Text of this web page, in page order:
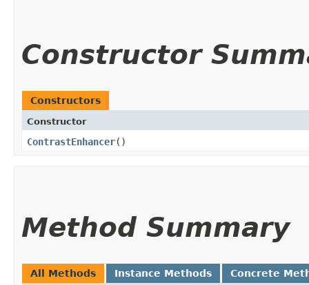
Constructor
Constructors
Constructor
ContrastEnhancer()
Method Summary
All Methods Instance Methods Concrete